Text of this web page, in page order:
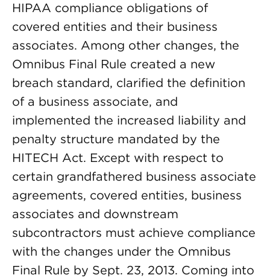
HIPAA compliance obligations of
covered entities and their business
associates. Among other changes, the
Omnibus Final Rule created a new
breach standard, clarified the definition
of a business associate, and
implemented the increased liability and
penalty structure mandated by the
HITECH Act. Except with respect to
certain grandfathered business associate
agreements, covered entities, business
associates and downstream
subcontractors must achieve compliance
with the changes under the Omnibus
Final Rule by Sept. 23, 2013. Coming into